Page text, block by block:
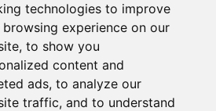
technologies to improve
experience on our
to show you
content and
ads, to analyze our
traffic, and to understand
- Residential Fire Alarms
Alarm Installation Hurstpierpoint
Hurstpierpoint - Fire Alarm
Alarm Estimates Hurstpierpoint -
Hurstpierpoint - Fire Alarm
- Fire Alarms Near Me